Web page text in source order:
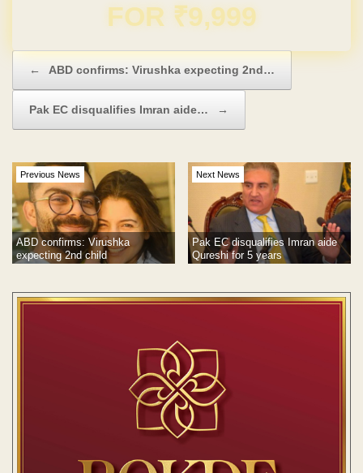
Domain & Hosting FREE for 1 Year
← ABD confirms: Virushka expecting 2nd…
Pak EC disqualifies Imran aide… →
Previous News
ABD confirms: Virushka
expecting 2nd child
Next News
Pak EC disqualifies Imran aide
Qureshi for 5 years